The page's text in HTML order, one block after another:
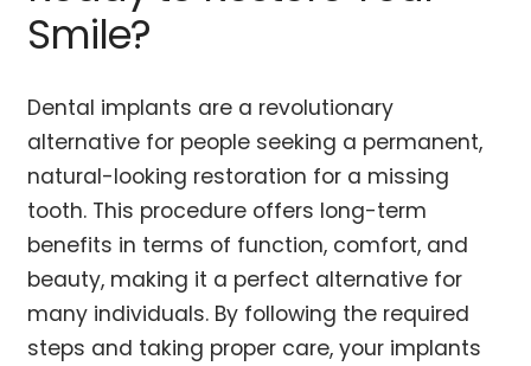
Smile?
Dental implants are a revolutionary
alternative for people seeking a permanent,
natural-looking restoration for a missing
tooth. This procedure offers long-term
benefits in terms of function, comfort, and
beauty, making it a perfect alternative for
many individuals. By following the required
steps and taking proper care, your implants